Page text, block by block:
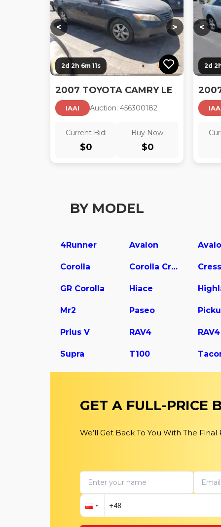
< >
2d 2h 6m 10s
2007 TOYOTA CAMRY LE
IAAI Auction: 456300182
Current Bid:
$0
Buy Now:
$0
<
2d
BY MODEL
4Runner Avalon
Corolla Corolla Cross
GR Corolla Hiace
Mr2 Paseo
Prius V RAV4
Supra T100
GET A FULL-PRICE
We’ll Get Back To You With The